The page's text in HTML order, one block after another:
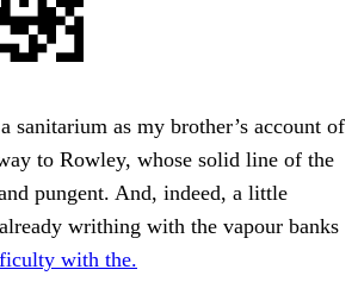
sanitarium as my brother’s account of
to Rowley, whose solid line of the
pungent. And, indeed, a little
writhing with the vapour banks
with the.